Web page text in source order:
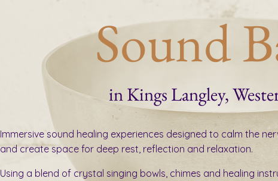
Sound
in Kings Langley,
Immersive sound healing experiences designed to calm the
and create space for deep rest, reflection and relaxation.
Using a blend of crystal singing bowls, chimes and healing